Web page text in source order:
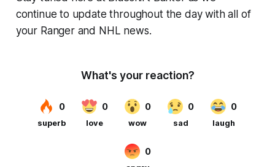
continue to update throughout the day with all of
your Ranger and NHL news.